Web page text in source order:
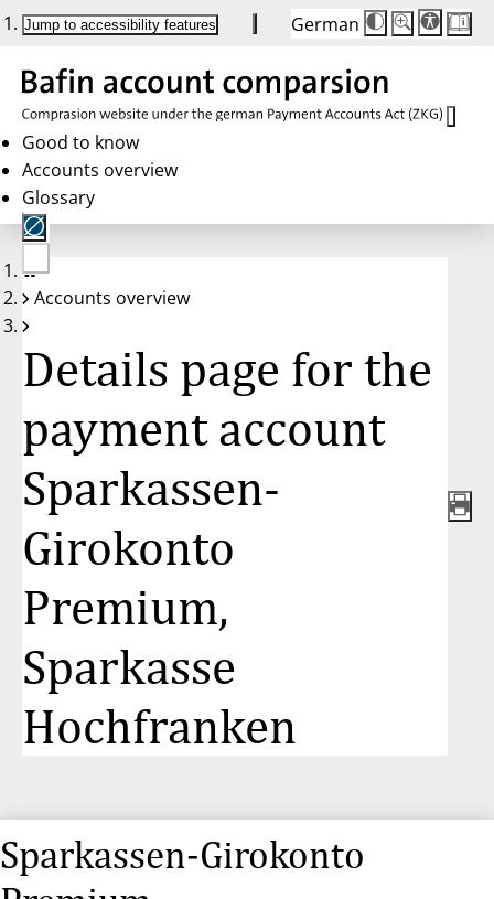
Jump to accessibility features German
Die
Schriftgröße
Buttons
auf
100 %
Schriftgröße:
100 %
Good to know
Accounts overview
Glossary
No
account
Accounts overview
Details page for the
payment account
Sparkassen-
Girokonto
Premium,
Sparkasse
Hochfranken
Sparkassen-Girokonto